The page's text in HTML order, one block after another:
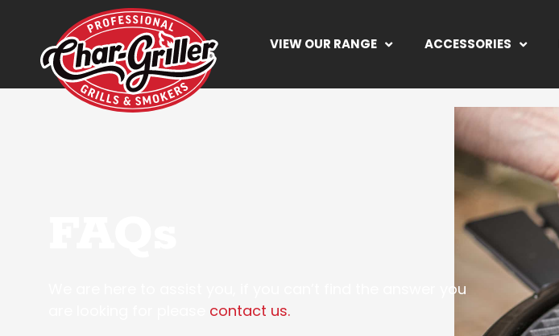
VIEW OUR RANGE ACCESSORIES
We are here to assist you, if you can’t find the answer you
contact us.